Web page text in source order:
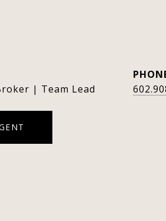
| Team Lead